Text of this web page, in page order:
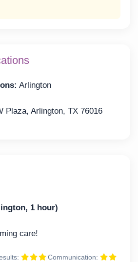
Arlington
Plaza, Arlington, TX 76016
1 hour)
care!
Communication: